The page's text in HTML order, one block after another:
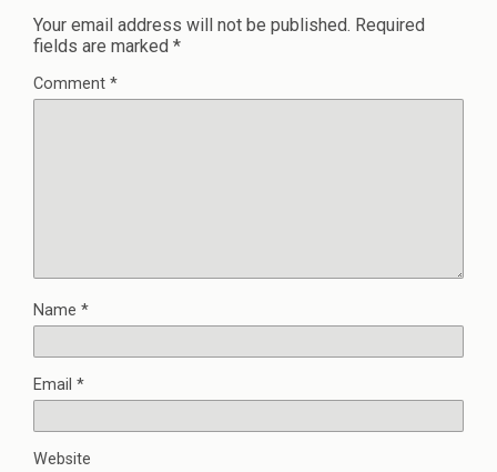
Your email address will not be published. Required
fields are marked *
Comment *
Name *
Email *
Website